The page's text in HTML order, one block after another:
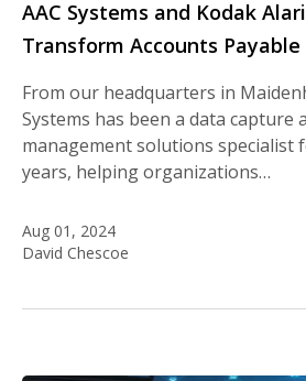
AAC Systems and Kodak
Transform Accounts Payable
From our headquarters in
Systems has been a data capture
management solutions specialist
years, helping organizations…
Aug 01, 2024
David Chescoe